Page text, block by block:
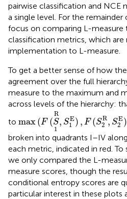
pairwise classification and
a single level. For the
focus on comparing L-measure
classification metrics, which are
implementation to L-measure.
To get a better sense of how
agreement over the full
measure to the maximum and
across levels of the hierarchy:
to max(F (
R
S
1
, SE
1 ) , F (SR
2 , SE
2 )
max(F (S1R, S1E ),F(S2R,S 2
broken into quadrants I–IV
each metric, indicated in red. To
we only compared the L-
measure scores, though the
conditional entropy scores are
particular interest in these plots